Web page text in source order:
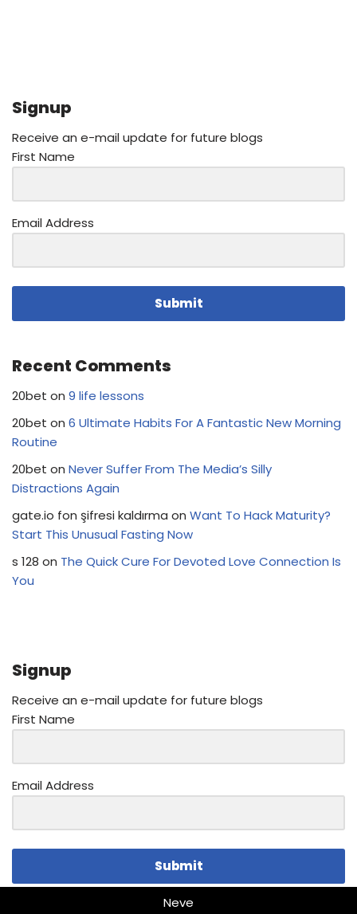
Signup
Receive an e-mail update for future blogs
First Name
Email Address
Submit
Recent Comments
20bet on 9 life lessons
20bet on 6 Ultimate Habits For A Fantastic New Morning
Routine
20bet on Never Suffer From The Media’s Silly
Distractions Again
gate.io fon şifresi kaldırma on Want To Hack Maturity?
Start This Unusual Fasting Now
s 128 on The Quick Cure For Devoted Love Connection Is
You
Signup
Receive an e-mail update for future blogs
First Name
Email Address
Submit
Neve